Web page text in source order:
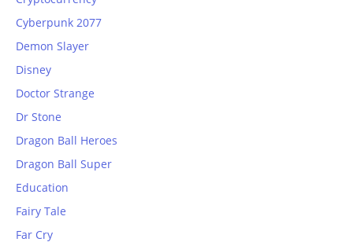
Cyberpunk 2077
Demon Slayer
Disney
Doctor Strange
Dr Stone
Dragon Ball Heroes
Dragon Ball Super
Education
Fairy Tale
Far Cry